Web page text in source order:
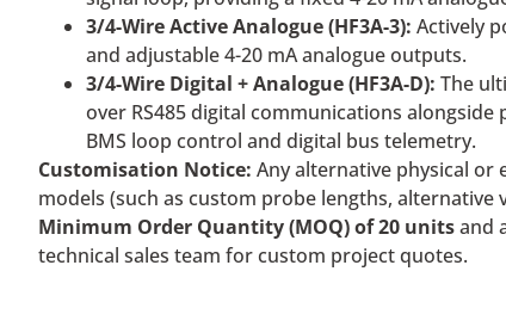
3/4-Wire Active Analogue (HF3A-3): Actively
and adjustable 4-20 mA analogue outputs.
3/4-Wire Digital + Analogue (HF3A-D): The
over RS485 digital communications
BMS loop control and digital bus telemetry.
Customisation Notice: Any alternative physical
models (such as custom probe lengths, alternative
Minimum Order Quantity (MOQ) of 20 unitsand
technical sales team for custom project quotes.